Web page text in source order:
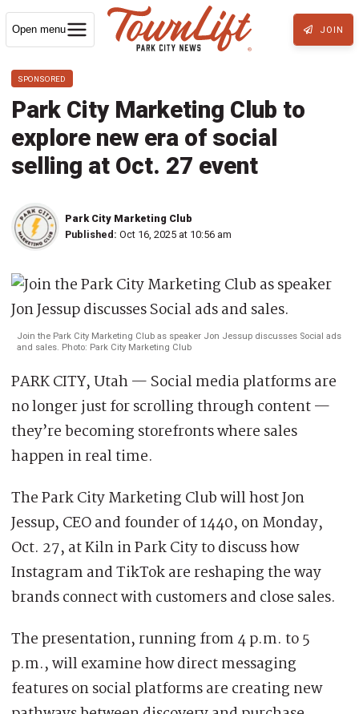
Open menu JOIN
SPONSORED
Park City Marketing Club to
explore new era of social
selling at Oct. 27 event
Park City Marketing Club
Published: Oct 16, 2025 at 10:56 am
Join the Park City Marketing Club as speaker Jon Jessup discusses Social ads
and sales. Photo: Park City Marketing Club
PARK CITY, Utah — Social media platforms are
no longer just for scrolling through content —
they’re becoming storefronts where sales
happen in real time.
The Park City Marketing Club will host Jon
Jessup, CEO and founder of 1440, on Monday,
Oct. 27, at Kiln in Park City to discuss how
Instagram and TikTok are reshaping the way
brands connect with customers and close sales.
The presentation, running from 4 p.m. to 5
p.m., will examine how direct messaging
features on social platforms are creating new